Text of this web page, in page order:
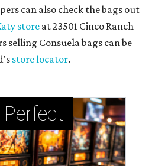
can also check the bags out
storeat 23501 Cinco Ranch
selling Consuela bags can be
store locator.